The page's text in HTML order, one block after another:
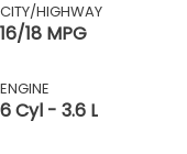
CITY/HIGHWAY
16/18 MPG
ENGINE
6 Cyl - 3.6 L